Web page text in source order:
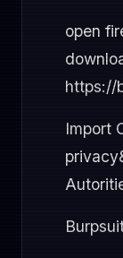
open
https://
Import